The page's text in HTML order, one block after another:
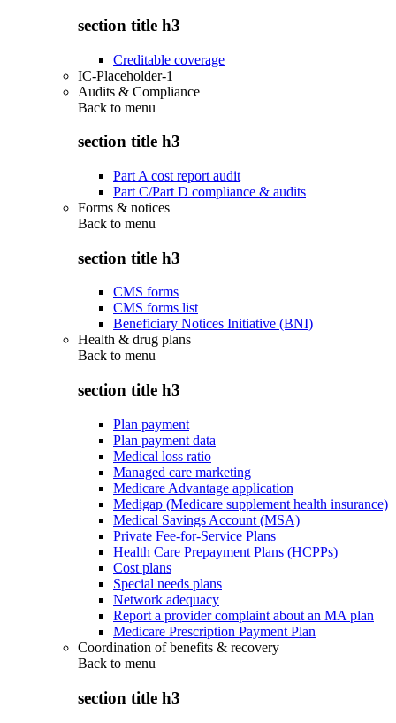
section title h3
Creditable coverage
IC-Placeholder-1
Audits & Compliance
Back to menu
section title h3
Part A cost report audit
Part C/Part D compliance & audits
Forms & notices
Back to menu
section title h3
CMS forms
CMS forms list
Beneficiary Notices Initiative (BNI)
Health & drug plans
Back to menu
section title h3
Plan payment
Plan payment data
Medical loss ratio
Managed care marketing
Medicare Advantage application
Medigap (Medicare supplement health insurance)
Medical Savings Account (MSA)
Private Fee-for-Service Plans
Health Care Prepayment Plans (HCPPs)
Cost plans
Special needs plans
Network adequacy
Report a provider complaint about an MA plan
Medicare Prescription Payment Plan
Coordination of benefits & recovery
Back to menu
section title h3